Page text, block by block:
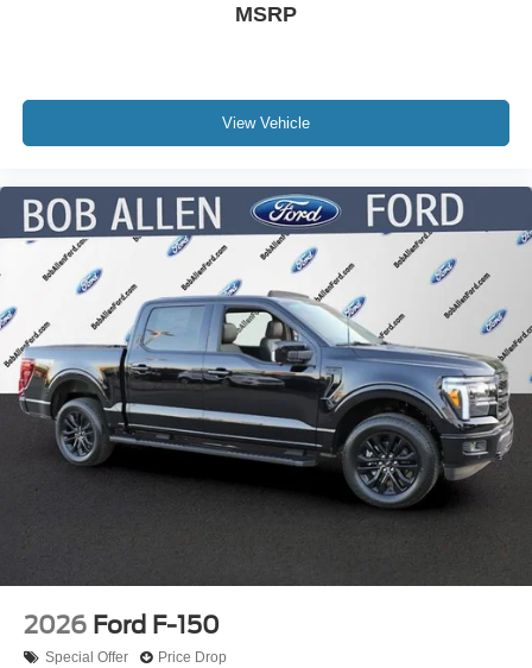
MSRP
View Vehicle
2026 Ford F-150
Special Offer Price Drop